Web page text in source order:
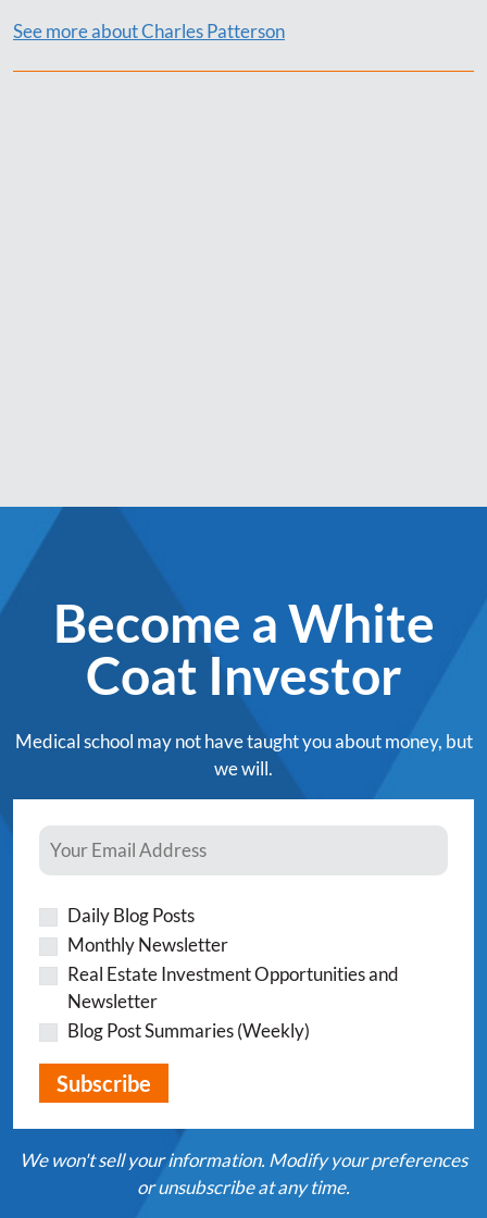
See more about Charles Patterson
Become a White
Coat Investor
Medical school may not have taught you about money, but
we will.
Daily Blog Posts
Monthly Newsletter
Real Estate Investment Opportunities and
Newsletter
Blog Post Summaries (Weekly)
We won't sell your information. Modify your preferences
or unsubscribe at any time.